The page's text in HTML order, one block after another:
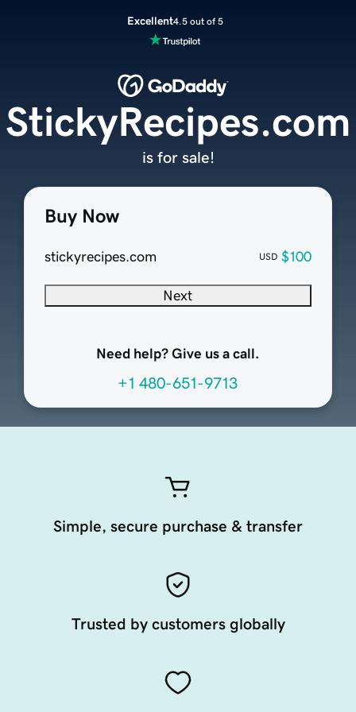
Excellent4.5 out of 5
Buy Now
stickyrecipes.com USD $100
Next
Need help? Give us a call.
+1 480-651-9713
StickyRecipes.com
is for sale!
Simple, secure purchase & transfer
Trusted by customers globally